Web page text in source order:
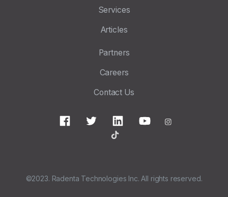
Services
Articles
Partners
Careers
Contact Us
©2023. Radenta Technologies Inc. All rights reserved.